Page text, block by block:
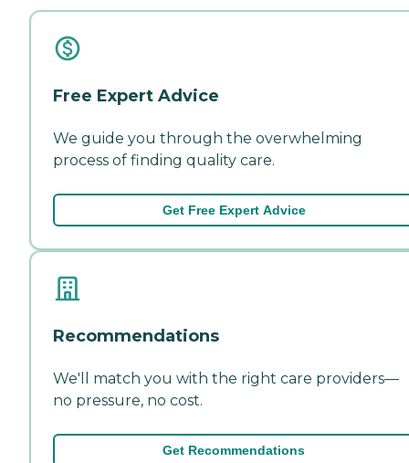
Free Expert Advice
We guide you through the overwhelming
process of finding quality care.
Get Free Expert Advice
Recommendations
We'll match you with the right care providers—
no pressure, no cost.
Get Recommendations